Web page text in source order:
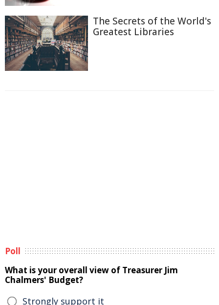
The Secrets of the World's
Greatest Libraries
Poll
What is your overall view of Treasurer Jim
Chalmers' Budget?
Strongly support it